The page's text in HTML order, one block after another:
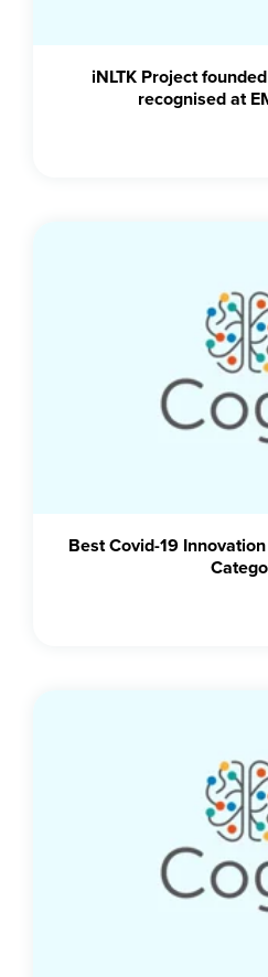
iNLTK Project
recognised at
Best Covid-19